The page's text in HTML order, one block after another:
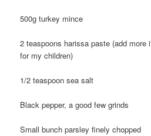
500g turkey mince
2 teaspoons harissa paste (add
for my children)
1/2 teaspoon sea salt
Black pepper, a good few grinds
Small bunch parsley finely chopped